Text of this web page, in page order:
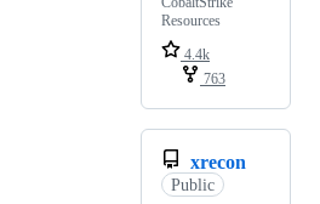
Resources
4.4k
763
xrecon
Public